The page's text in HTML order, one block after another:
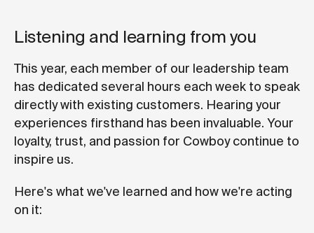
Listening and learning from you
This year, each member of our leadership team
has dedicated several hours each week to speak
directly with existing customers. Hearing your
experiences firsthand has been invaluable. Your
loyalty, trust, and passion for Cowboy continue to
inspire us.
Here's what we've learned and how we're acting
on it: